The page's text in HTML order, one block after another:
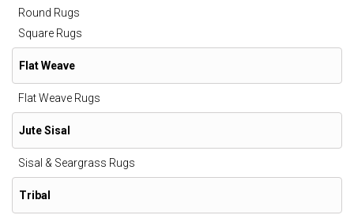
Round Rugs
Square Rugs
Flat Weave
Flat Weave Rugs
Jute Sisal
Sisal & Seargrass Rugs
Tribal